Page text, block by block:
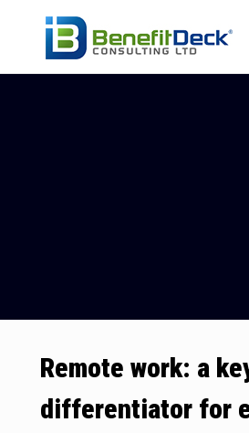
Remote work: a
differentiator for